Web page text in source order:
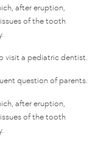
after eruption,
of the tooth
visit a pediatric dentist.
question of parents.
after eruption,
of the tooth